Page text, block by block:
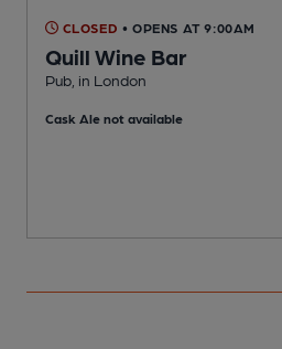
CLOSED • OPENS AT 9:00AM
Quill Wine Bar
Pub, in London
Cask Ale not available